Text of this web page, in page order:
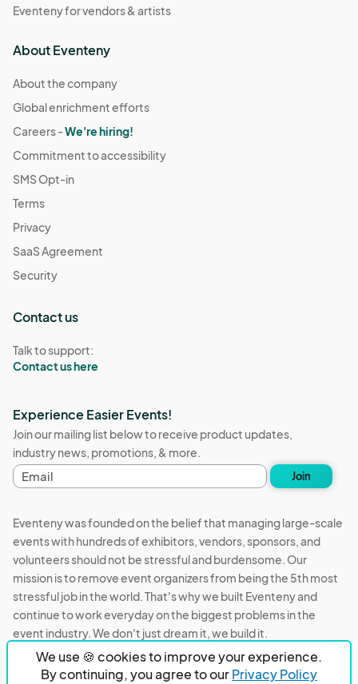
We use 🍪 cookies to improve your experience.
By continuing, you agree to ourPrivacy Policy
Eventeny for vendors & artists
About Eventeny
About the company
Global enrichment efforts
Careers -We're hiring!
Commitment to accessibility
SMS Opt-in
Terms
Privacy
SaaS Agreement
Security
Contact us
Talk to support:
Contact us here
Experience Easier Events!
Join our mailing list below to receive product updates,
industry news, promotions, & more.
E
m
i
l
a
d
d
r
s
s
Join
Eventeny was founded on the belief that managing large-scale
events with hundreds of exhibitors, vendors, sponsors, and
volunteers should not be stressful and burdensome. Our
mission is to remove event organizers from being the 5th most
stressful job in the world. That's why we built Eventeny and
continue to work everyday on the biggest problems in the
event industry. We don't just dream it, we build it.
Eventeny © 2026 Privacy
Acceptable Use